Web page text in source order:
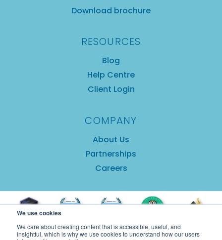
We use cookies
We care about creating content that is accessible, useful, and
insightful, which is why we use cookies to understand how our users
Download brochure
RESOURCES
Blog
Help Centre
Client Login
COMPANY
About Us
Partnerships
Careers